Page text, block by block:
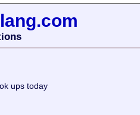
ups today